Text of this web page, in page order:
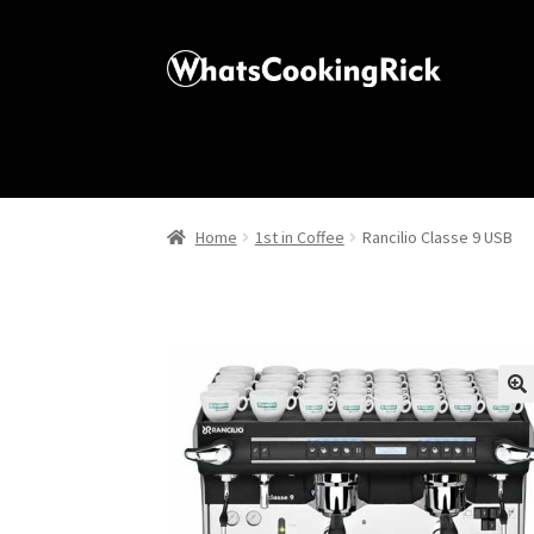
Home 1st in Coffee Rancilio Classe 9 USB
🔍